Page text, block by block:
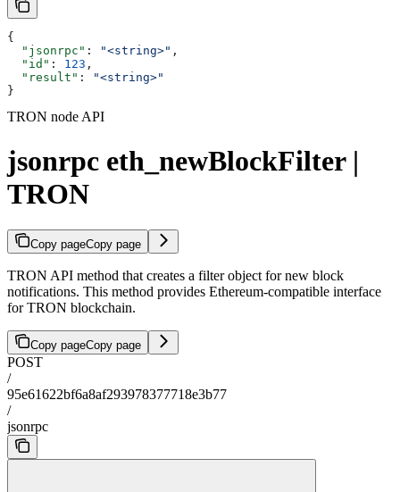
{
  "jsonrpc"
: "<string>" ,
  "id"
: 123 ,
  "result"
:
"<string>"
}
TRON node API
jsonrpc eth_newBlockFilter |
TRON
Copy pageCopy page
TRON API method that creates a filter object for new block
notifications. This method provides Ethereum-compatible interface
for TRON blockchain.
Copy pageCopy page
POST
/
95e61622bf6a8af293978377718e3b77
/
jsonrpc